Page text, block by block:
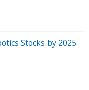
Stocks by 2025